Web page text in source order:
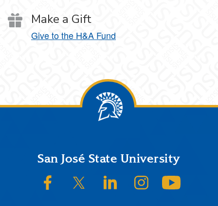
Make a Gift
Give to the H&A Fund
FooterSan José State University
SJSU on FacebookSJSU on Twitter/XSJSU on LinkedInSJSU on Instagram